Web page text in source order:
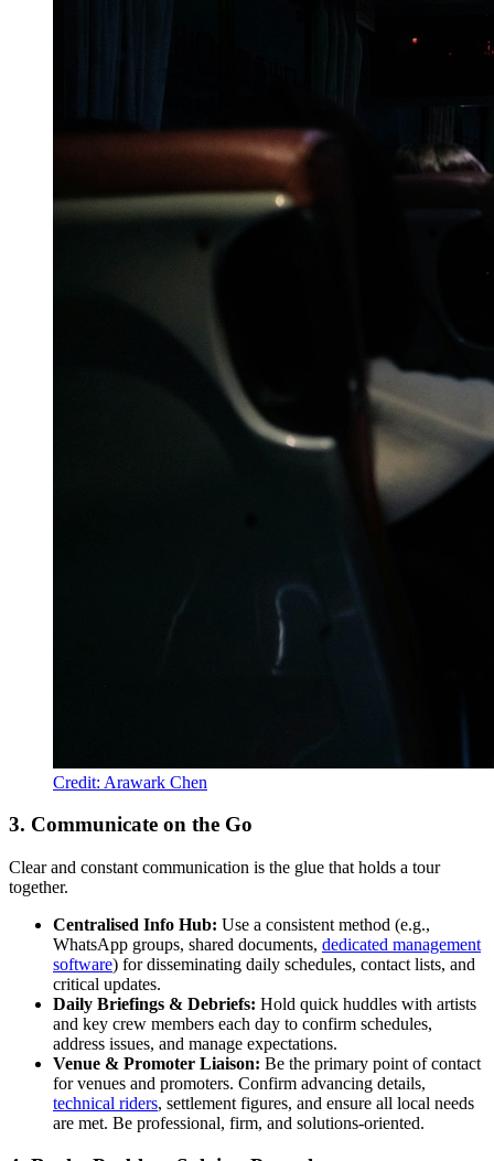
Credit: Arawark Chen
3. Communicate on the Go
Clear and constant communication is the glue that holds a tour
together.
Centralised Info Hub: Use a consistent method (e.g.,
WhatsApp groups, shared documents, dedicated management
software) for disseminating daily schedules, contact lists, and
critical updates.
Daily Briefings & Debriefs: Hold quick huddles with artists
and key crew members each day to confirm schedules,
address issues, and manage expectations.
Venue & Promoter Liaison: Be the primary point of contact
for venues and promoters. Confirm advancing details,
technical riders, settlement figures, and ensure all local needs
are met. Be professional, firm, and solutions-oriented.